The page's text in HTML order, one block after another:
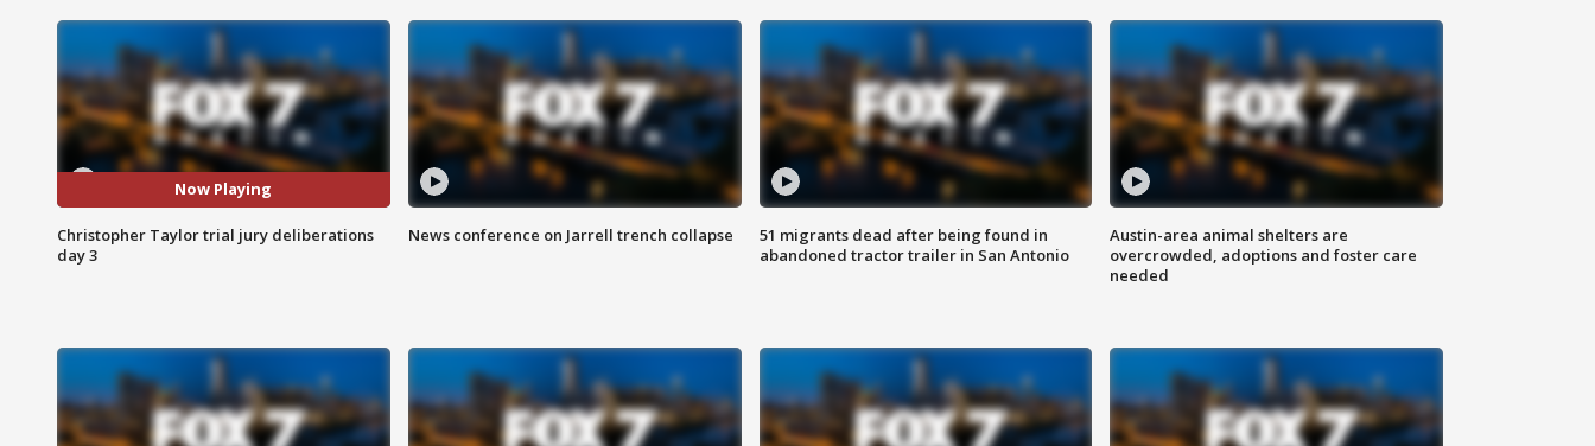
Now Playing
Christopher Taylor trial jury deliberations
day 3
News conference on Jarrell trench collapse
51 migrants dead after being found in
abandoned tractor trailer in San Antonio
Austin-area animal shelters are
overcrowded, adoptions and foster care
needed